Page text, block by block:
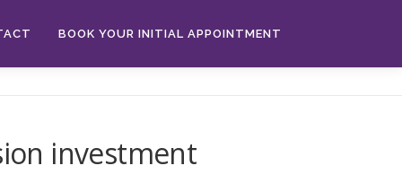
BOOK YOUR INITIAL APPOINTMENT
investment